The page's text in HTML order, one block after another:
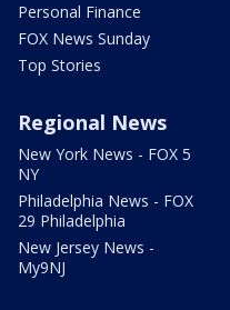
Personal Finance
FOX News Sunday
Top Stories
Regional News
New York News - FOX 5
NY
Philadelphia News - FOX
29 Philadelphia
New Jersey News -
My9NJ